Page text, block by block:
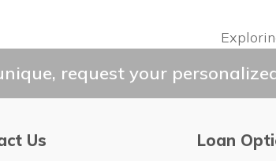
next
post:
request your
Us Loan